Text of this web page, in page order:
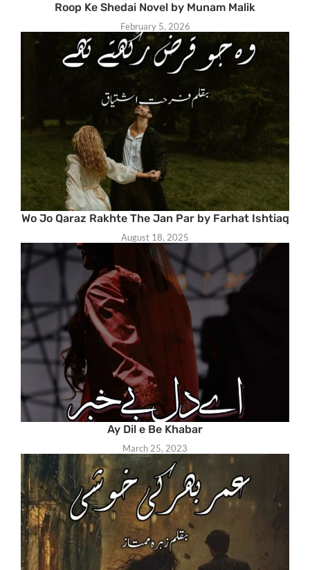
Roop Ke Shedai Novel by Munam Malik
February 5, 2026
Wo Jo Qaraz Rakhte The Jan Par by Farhat Ishtiaq
August 18, 2025
Ay Dil e Be Khabar
March 25, 2023